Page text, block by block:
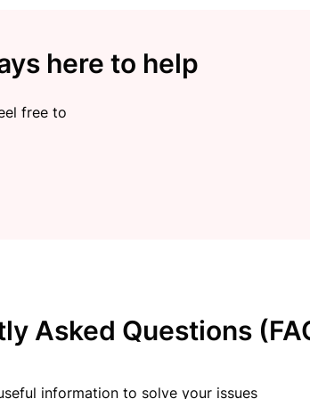
here to help
free to
Asked Questions
information to solve your issues